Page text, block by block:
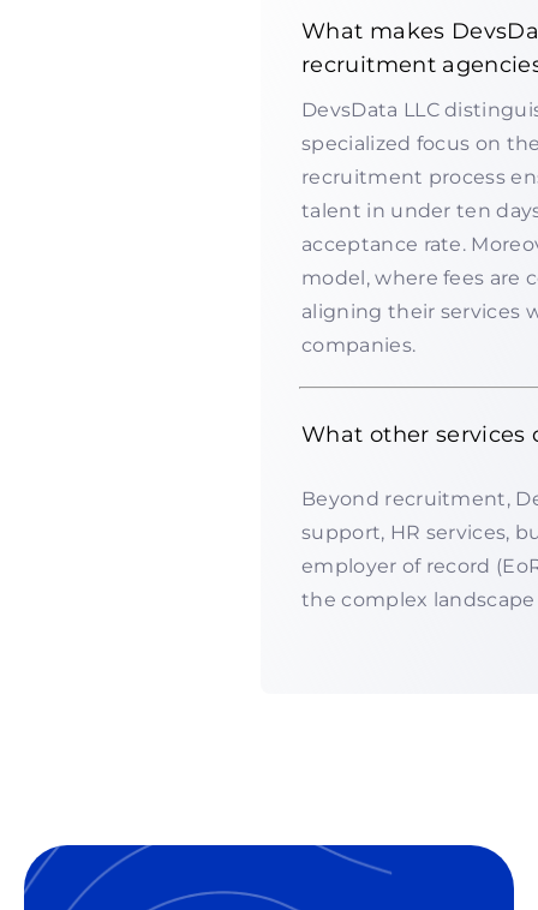
What makes
recruitment
DevsData LLC
specialized focus on
recruitment process
talent in under ten
acceptance rate.
model, where fees are
aligning their services
companies.
What other services
Beyond recruitment,
support, HR services,
employer of record
the complex